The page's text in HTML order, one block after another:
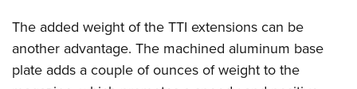
The added weight of the TTI extensions can be
another advantage. The machined aluminum base
plate adds a couple of ounces of weight to the